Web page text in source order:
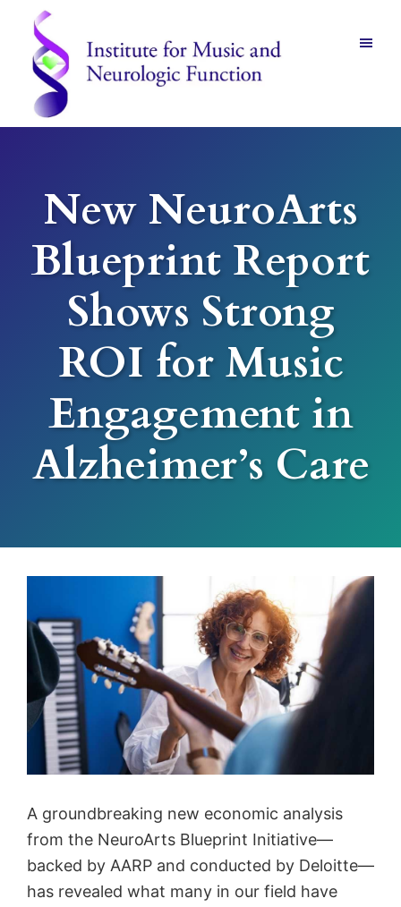
main
content
footer
Institute
Neurologic
Function
Mount
Vernon,
New NeuroArts
Blueprint Report
Shows Strong
ROI for Music
Engagement in
Alzheimer’s Care
A groundbreaking new economic analysis
from the NeuroArts Blueprint Initiative—
backed by AARP and conducted by Deloitte—
has revealed what many in our field have